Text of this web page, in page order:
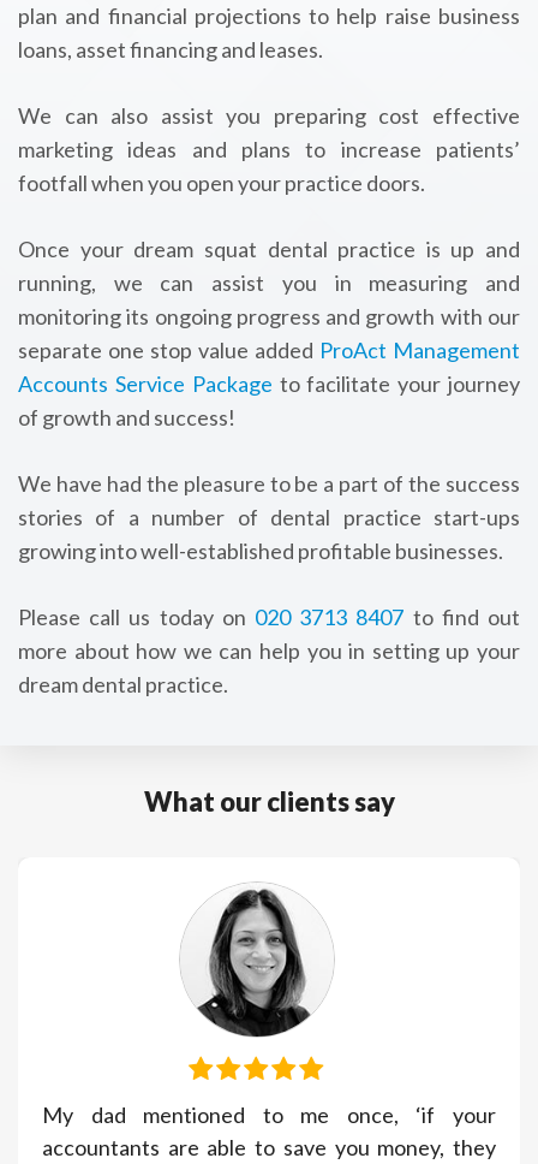
plan and financial projections to help raise business
loans, asset financing and leases.
We can also assist you preparing cost effective
marketing ideas and plans to increase patients’
footfall when you open your practice doors.
Once your dream squat dental practice is up and
running, we can assist you in measuring and
monitoring its ongoing progress and growth with our
separate one stop value added ProAct Management
Accounts Service Package to facilitate your journey
of growth and success!
We have had the pleasure to be a part of the success
stories of a number of dental practice start-ups
growing into well-established profitable businesses.
Please call us today on 020 3713 8407 to find out
more about how we can help you in setting up your
dream dental practice.
What our clients say
My dad mentioned to me once, ‘if your
accountants are able to save you money, they